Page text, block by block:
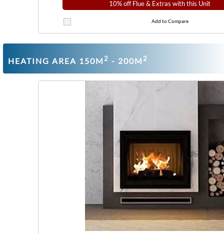
10% off Flue & Extras with this Unit
Add to Compare
HEATING AREA 150M2 - 200M2